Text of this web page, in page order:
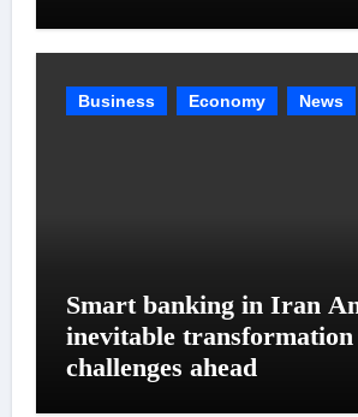
Business Economy News
Smart banking in Iran
inevitable
challenges ahead